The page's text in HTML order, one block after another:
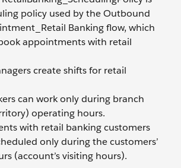
policy used by the Outbound
Banking flow, which
appointments with retail
create shifts for retail
can work only during branch
operating hours.
with retail banking customers
only during the customers’
(account’s visiting hours).